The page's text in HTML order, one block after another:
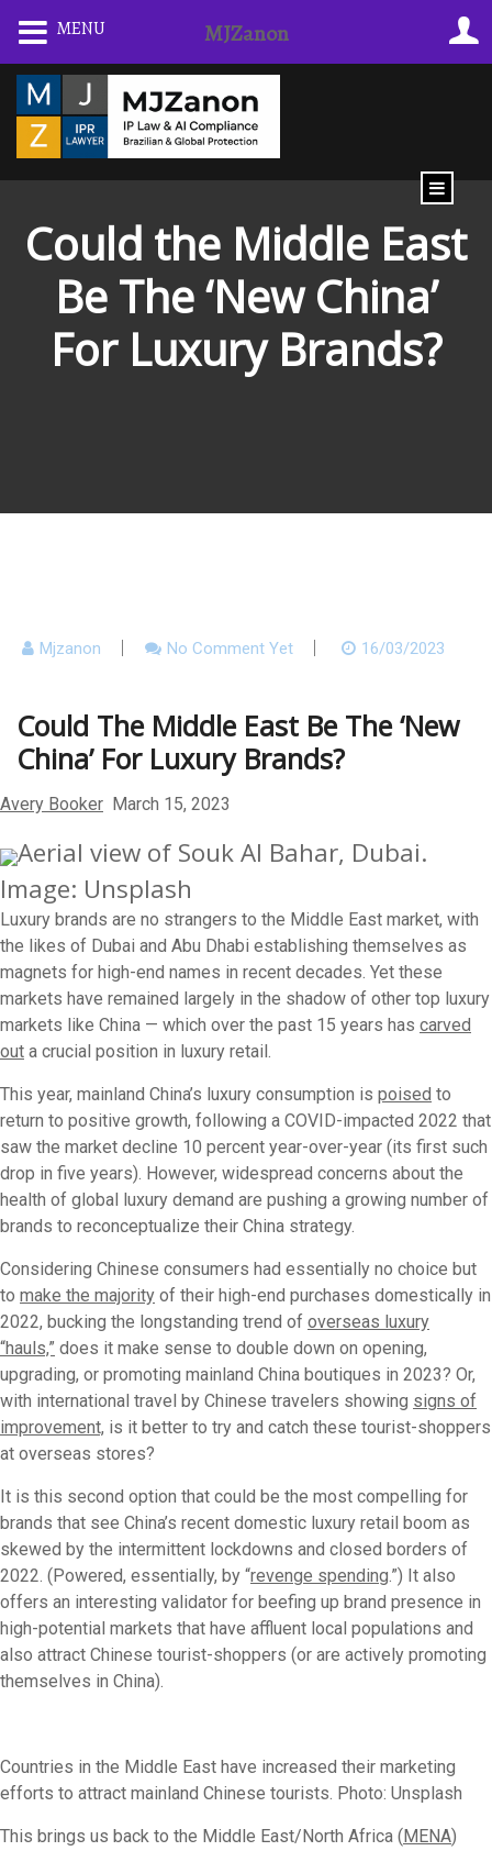
Skip
content
Could the Middle East
Be The ‘New China’
For Luxury Brands?
Mjzanon No Comment Yet 16/03/2023
Could The Middle East Be The ‘New
China’ For Luxury Brands?
Avery Booker March 15, 2023
Aerial view of Souk Al Bahar, Dubai.
Image: Unsplash
Luxury brands are no strangers to the Middle East market, with
the likes of Dubai and Abu Dhabi establishing themselves as
magnets for high-end names in recent decades. Yet these
markets have remained largely in the shadow of other top luxury
markets like China — which over the past 15 years has carved
out a crucial position in luxury retail.
This year, mainland China’s luxury consumption is poised to
return to positive growth, following a COVID-impacted 2022 that
saw the market decline 10 percent year-over-year (its first such
drop in five years). However, widespread concerns about the
health of global luxury demand are pushing a growing number of
brands to reconceptualize their China strategy.
Considering Chinese consumers had essentially no choice but
to make the majority of their high-end purchases domestically in
2022, bucking the longstanding trend of overseas luxury
“hauls,” does it make sense to double down on opening,
upgrading, or promoting mainland China boutiques in 2023? Or,
with international travel by Chinese travelers showing signs of
improvement, is it better to try and catch these tourist-shoppers
at overseas stores?
It is this second option that could be the most compelling for
brands that see China’s recent domestic luxury retail boom as
skewed by the intermittent lockdowns and closed borders of
2022. (Powered, essentially, by “revenge spending.”) It also
offers an interesting validator for beefing up brand presence in
high-potential markets that have affluent local populations and
also attract Chinese tourist-shoppers (or are actively promoting
themselves in China).
Countries in the Middle East have increased their marketing
efforts to attract mainland Chinese tourists. Photo: Unsplash
This brings us back to the Middle East/North Africa (MENA)
MENU MJZanon